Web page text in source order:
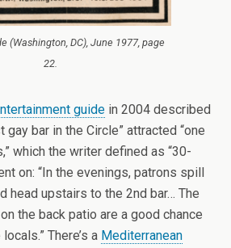
(Washington, DC), June 1977, page
22.
guide in 2004 described
gay bar in the Circle” attracted “one
which the writer defined as “30-
on: “In the evenings, patrons spill
head upstairs to the 2nd bar… The
the back patio are a good chance
There’s a Mediterranean